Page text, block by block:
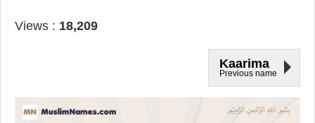
Views : 18,209
Kaarima
Previous name